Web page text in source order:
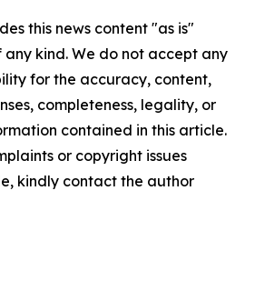
this news content "as is"
kind. We do not accept any
for the accuracy, content,
completeness, legality, or
contained in this article.
or copyright issues
kindly contact the author